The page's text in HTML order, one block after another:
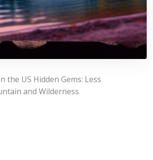
US Hidden Gems: Less
and Wilderness